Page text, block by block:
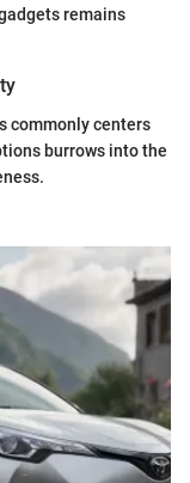
remains
commonly centers
burrows into the